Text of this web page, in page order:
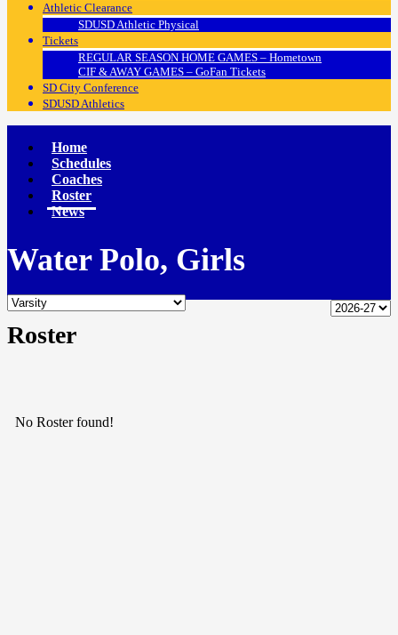
Athletic Clearance
SDUSD Athletic Physical
Tickets
REGULAR SEASON HOME GAMES – Hometown
CIF & AWAY GAMES – GoFan Tickets
SD City Conference
SDUSD Athletics
Home
Schedules
Coaches
Roster
News
Water Polo, Girls
Roster
No Roster found!